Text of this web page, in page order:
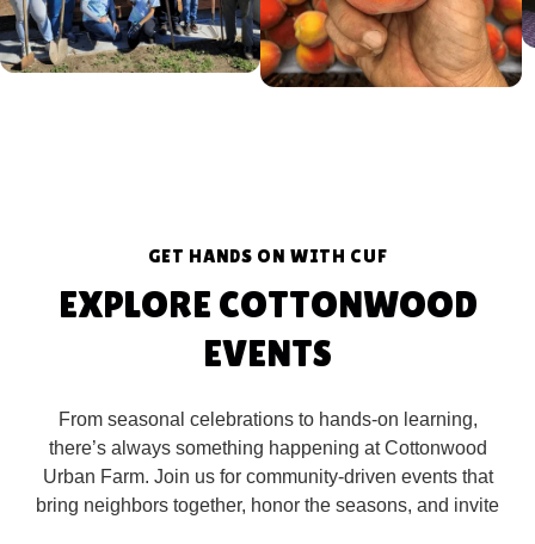
GET HANDS ON WITH CUF
EXPLORE COTTONWOOD
EVENTS
From seasonal celebrations to hands-on learning,
there’s always something happening at Cottonwood
Urban Farm. Join us for community-driven events that
bring neighbors together, honor the seasons, and invite